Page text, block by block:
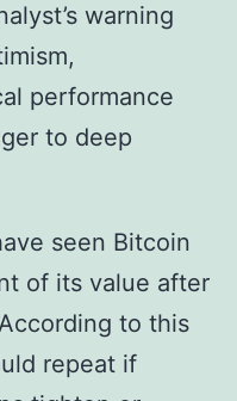
warning
performance
to deep
seen Bitcoin
of its value after
to this
repeat if